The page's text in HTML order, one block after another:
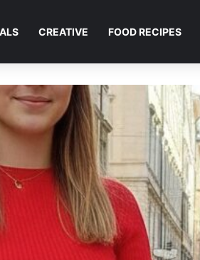
CREATIVE FOOD RECIPES